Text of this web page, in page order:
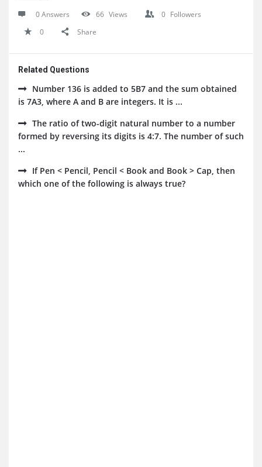
0 Answers 66 Views 0 Followers
0
Share
Related Questions
Number 136 is added to 5B7 and the sum obtained
is 7A3, where A and B are integers. It is ...
The ratio of two-digit natural number to a number
formed by reversing its digits is 4:7. The number of such
...
If Pen < Pencil, Pencil < Book and Book > Cap, then
which one of the following is always true?